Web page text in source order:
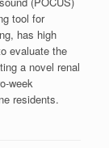
tool for
has high
evaluate the
a novel renal
week
residents.